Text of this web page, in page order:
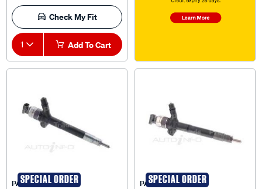
Check My Fit
1 Add To Cart
SPECIAL ORDER
PAT SPECIAL ORDER
PAT